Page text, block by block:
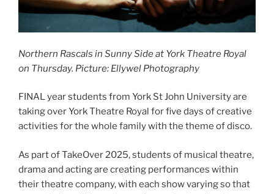
Northern Rascals in Sunny Side at York Theatre Royal
on Thursday. Picture: Ellywel Photography
FINAL year students from York St John University are
taking over York Theatre Royal for five days of creative
activities for the whole family with the theme of disco.
As part of TakeOver 2025, students of musical theatre,
drama and acting are creating performances within
their theatre company, with each show varying so that